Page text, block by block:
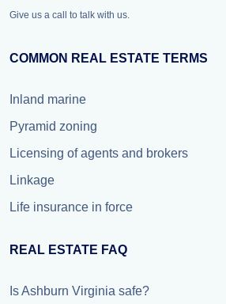
Give us a call to talk with us.
COMMON REAL ESTATE TERMS
Inland marine
Pyramid zoning
Licensing of agents and brokers
Linkage
Life insurance in force
REAL ESTATE FAQ
Is Ashburn Virginia safe?